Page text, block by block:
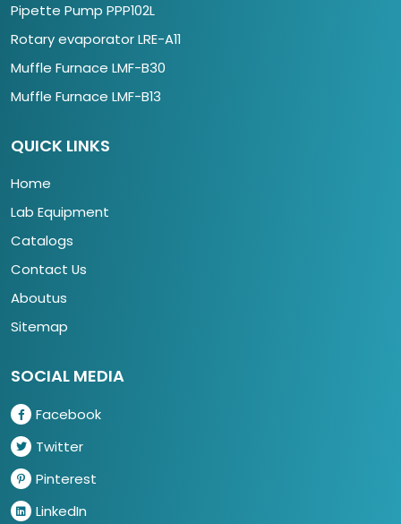
Pipette Pump PPP102L
Rotary evaporator LRE-A11
Muffle Furnace LMF-B30
Muffle Furnace LMF-B13
QUICK LINKS
Home
Lab Equipment
Catalogs
Contact Us
Aboutus
Sitemap
SOCIAL MEDIA
Facebook
Twitter
Pinterest
LinkedIn